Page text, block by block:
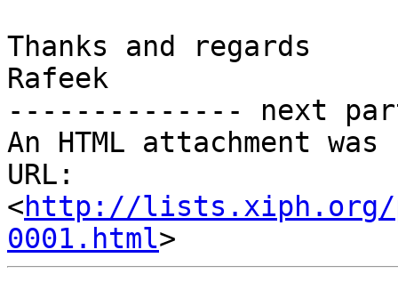
Thanks and regards
Rafeek
-------------- next
An HTML attachment
URL:
<http://lists.xiph.org/
0001.html